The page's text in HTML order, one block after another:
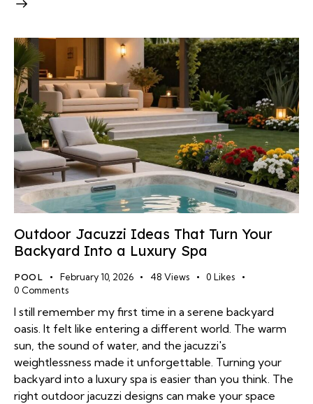
Outdoor Jacuzzi Ideas That Turn Your
Backyard Into a Luxury Spa
POOL February 10, 2026 48 Views 0 Likes
0 Comments
I still remember my first time in a serene backyard
oasis. It felt like entering a different world. The warm
sun, the sound of water, and the jacuzzi's
weightlessness made it unforgettable. Turning your
backyard into a luxury spa is easier than you think. The
right outdoor jacuzzi designs can make your space